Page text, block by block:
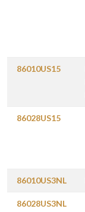
86010US15
86028US15
86010US3NL
86028US3NL